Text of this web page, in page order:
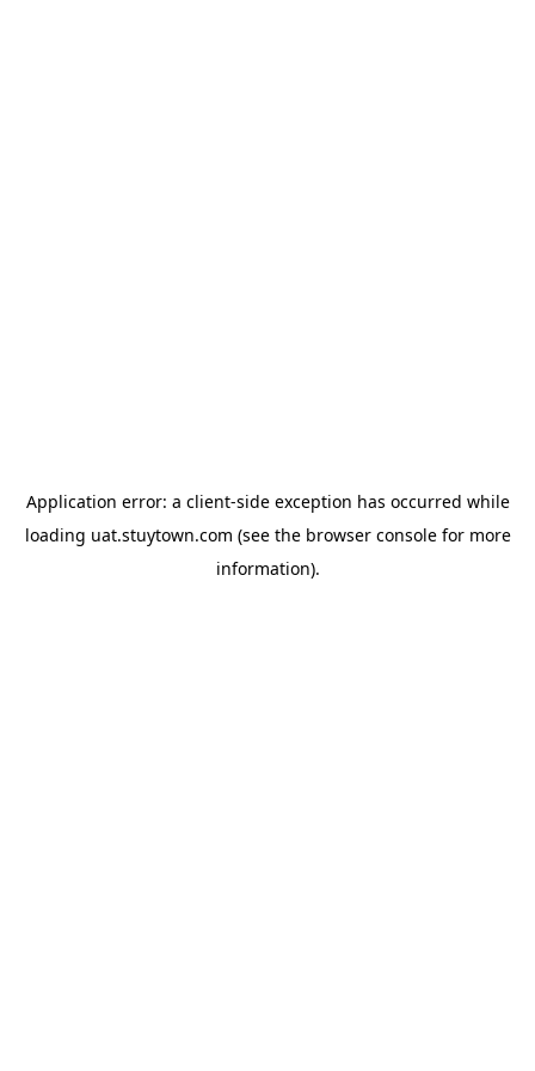
Application error: a client-side exception has occurred while
loading uat.stuytown.com (see the browser consolefor more
information).